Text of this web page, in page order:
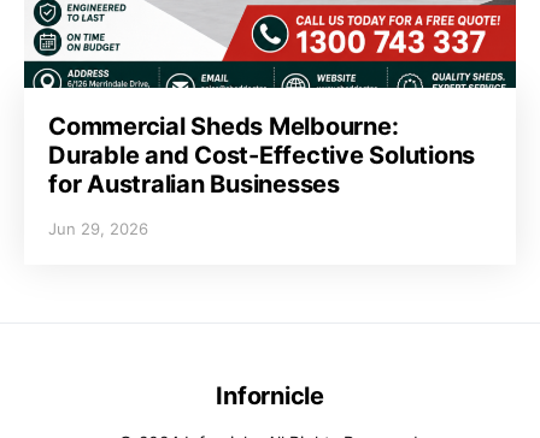
Commercial Sheds Melbourne:
Durable and Cost-Effective Solutions
for Australian Businesses
Jun 29, 2026
Infornicle